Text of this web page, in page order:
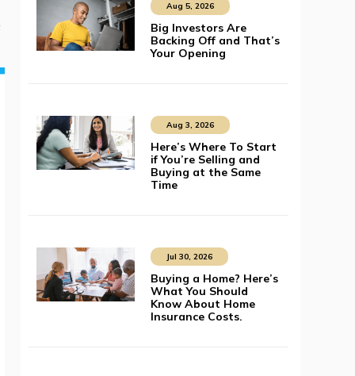
Aug 5, 2026
Big Investors Are
Backing Off and That’s
Your Opening
Aug 3, 2026
Here’s Where To Start
if You’re Selling and
Buying at the Same
Time
Jul 30, 2026
Buying a Home? Here’s
What You Should
Know About Home
Insurance Costs.